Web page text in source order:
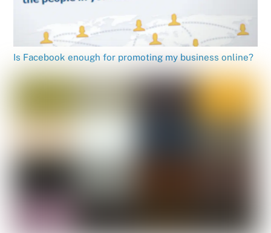
Is Facebook enough for promoting my business online?